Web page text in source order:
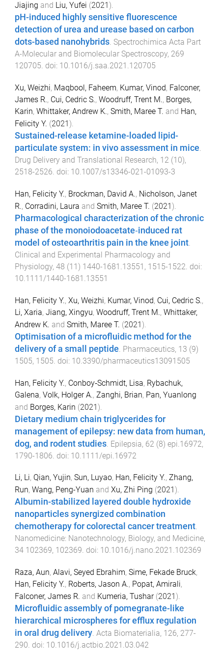
Jiajing and Liu, Yufei (2021 ).
pH-induced highly sensitive fluorescence
detection of urea and urease based on carbon
dots-based nanohybrids. Spectrochimica Acta Part
A-Molecular and Biomolecular Spectroscopy, 269
120705. doi: 10.1016/j.saa.2021.120705
Xu, Weizhi, Maqbool, Faheem, Kumar, Vinod, Falconer,
James R., Cui, Cedric S., Woodruff, Trent M., Borges,
Karin, Whittaker, Andrew K., Smith, Maree T. and Han,
Felicity Y. (2021 ).
Sustained-release ketamine-loaded lipid-
particulate system: in vivo assessment in mice.
Drug Delivery and Translational Research, 12 (10),
2518-2526. doi: 10.1007/s13346-021-01093-3
Han, Felicity Y., Brockman, David A., Nicholson, Janet
R., Corradini, Laura and Smith, Maree T. (2021).
Pharmacological characterization of the chronic
phase of the monoiodoacetate‐induced rat
model of osteoarthritis pain in the knee joint.
Clinical and Experimental Pharmacology and
Physiology, 48 (11) 1440-1681.13551 , 1515-1522. doi:
10.1111/1440-1681.13551
Han, Felicity Y., Xu, Weizhi, Kumar, Vinod, Cui, Cedric S.,
Li, Xaria, Jiang, Xingyu, Woodruff, Trent M., Whittaker,
Andrew K. and Smith, Maree T. (2021).
Optimisation of a microfluidic method for the
delivery of a small peptide. Pharmaceutics, 13 (9)
1505, 1505. doi: 10.3390/pharmaceutics13091505
Han, Felicity Y., Conboy‐Schmidt, Lisa, Rybachuk,
Galena, Volk, Holger A., Zanghi, Brian, Pan, Yuanlong
and Borges, Karin (2021).
Dietary medium chain triglycerides for
management of epilepsy: new data from human,
dog, and rodent studies Epilepsia, 62 (8) epi.16972,
1790-1806 . doi: 10.1111/epi.16972
Li, Li, Qian, Yujin, Sun, Luyao, Han, Felicity Y., Zhang,
Run, Wang, Peng-Yuan and Xu, Zhi Ping (2021 ).
Albumin-stabilized layered double hydroxide
nanoparticles synergized combination
chemotherapy for colorectal cancer treatment.
Nanomedicine: Nanotechnology, Biology, and Medicine,
34 102369, 102369. doi: 10.1016/j.nano.2021.102369
Raza, Aun, Alavi, Seyed Ebrahim, Sime, Fekade Bruck,
Han, Felicity Y., Roberts, Jason A., Popat, Amirali,
Falconer, James R. and Kumeria, Tushar(2021 ).
Microfluidic assembly of pomegranate-like
hierarchical microspheres for efflux regulation
in oral drug delivery. Acta Biomaterialia, 126, 277-
290. doi: 10.1016/j.actbio.2021.03.042